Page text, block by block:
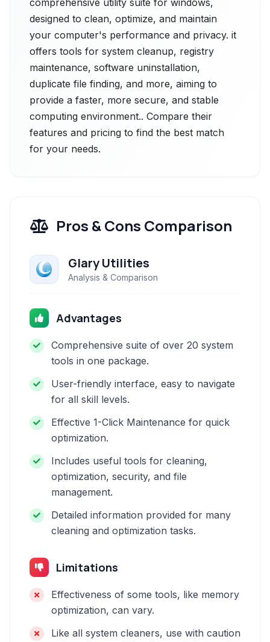
comprehensive utility suite for windows,
designed to clean, optimize, and maintain
your computer's performance and privacy. it
offers tools for system cleanup, registry
maintenance, software uninstallation,
duplicate file finding, and more, aiming to
provide a faster, more secure, and stable
computing environment.. Compare their
features and pricing to find the best match
for your needs.
Pros & Cons Comparison
Glary Utilities
Analysis & Comparison
Advantages
Comprehensive suite of over 20 system
tools in one package.
User-friendly interface, easy to navigate
for all skill levels.
Effective 1-Click Maintenance for quick
optimization.
Includes useful tools for cleaning,
optimization, security, and file
management.
Detailed information provided for many
cleaning and optimization tasks.
Limitations
Effectiveness of some tools, like memory
optimization, can vary.
Like all system cleaners, use with caution